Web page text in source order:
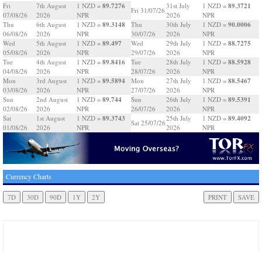
Fri
07/08/26
7th August
2026
1 NZD = 89.7276
NPR
Thu
06/08/26
6th August
2026
1 NZD = 89.3148
NPR
Wed
05/08/26
5th August
2026
1 NZD = 89.497
NPR
Tue
04/08/26
4th August
2026
1 NZD = 89.8416
NPR
Mon
03/08/26
3rd August
2026
1 NZD = 89.5894
NPR
Sun
02/08/26
2nd August
2026
1 NZD = 89.744
NPR
Sat
01/08/26
1st August
2026
1 NZD = 89.3743
NPR
Fri 31/07/26
31st July
2026
1 NZD = 89.3721
NPR
Thu
30/07/26
30th July
2026
1 NZD = 90.0006
NPR
Wed
29/07/26
29th July
2026
1 NZD = 88.7275
NPR
Tue
28/07/26
28th July
2026
1 NZD = 88.5928
NPR
Mon
27/07/26
27th July
2026
1 NZD = 88.5467
NPR
Sun
26/07/26
26th July
2026
1 NZD = 89.5391
NPR
Sat 25/07/26
25th July
2026
1 NZD = 89.4092
NPR
Currency Charts